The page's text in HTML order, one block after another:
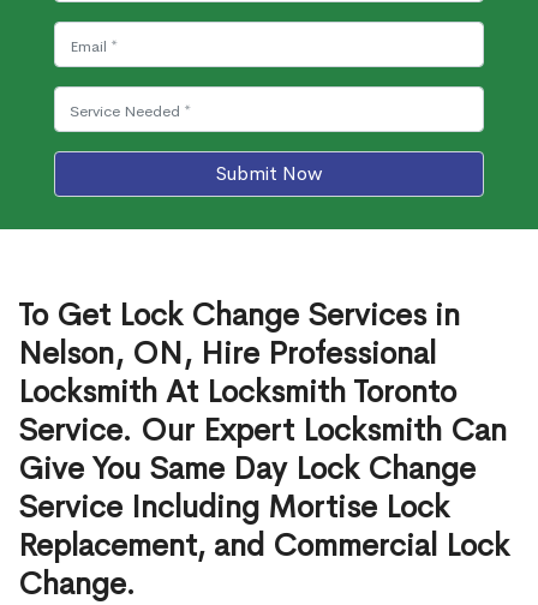
Submit Now
To Get Lock Change Services in
Nelson, ON, Hire Professional
Locksmith At Locksmith Toronto
Service. Our Expert Locksmith Can
Give You Same Day Lock Change
Service Including Mortise Lock
Replacement, and Commercial Lock
Change.